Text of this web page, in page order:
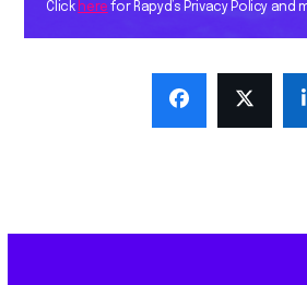
Click here for Rapyd’s Privacy Policy and